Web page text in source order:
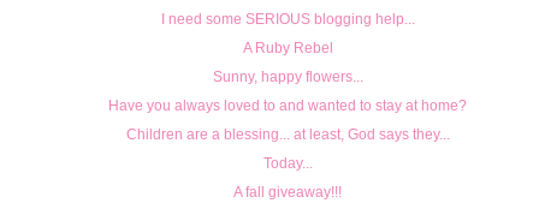
I need some SERIOUS blogging help...
A Ruby Rebel
Sunny, happy flowers...
Have you always loved to and wanted to stay at home?
Children are a blessing... at least, God says they...
Today...
A fall giveaway!!!